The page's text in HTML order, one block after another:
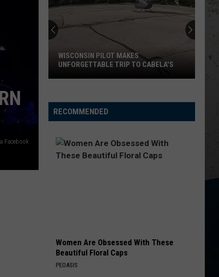
Facebook
Many
IL
Farmers
Selling
Year
WHY MANY IL FARMERS AREN'T SELLING
SWEET CORN THIS YEAR
RECOMMENDED
Women Are Obsessed With These
Beautiful Floral Caps
PEOASIS